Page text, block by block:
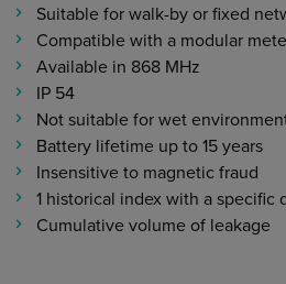
Suitable for walk-by or fixed
Compatible with a modular
Available in 868 MHz
IP 54
Not suitable for wet
Battery lifetime up to 15 years
Insensitive to magnetic fraud
1 historical index with a specific
Cumulative volume of leakage